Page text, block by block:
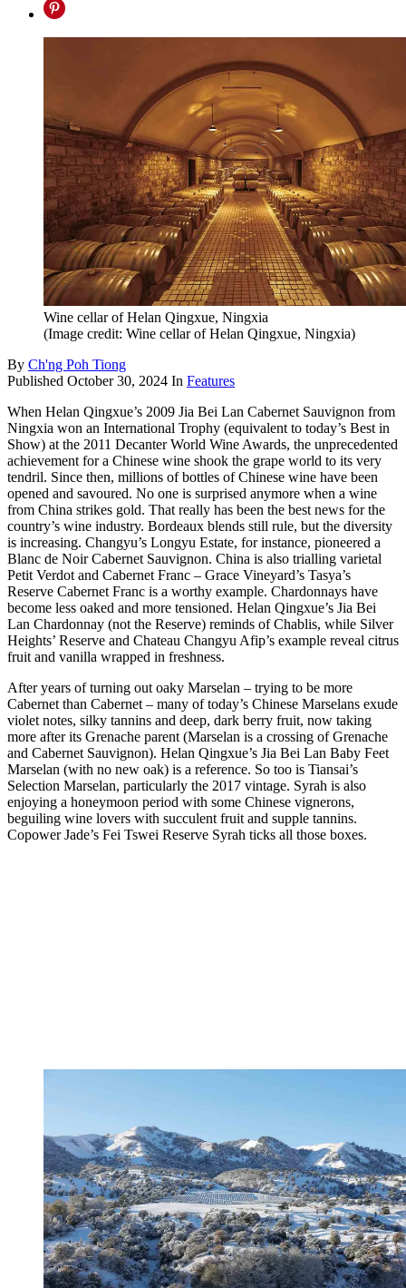
Wine cellar of Helan Qingxue, Ningxia
(Image credit: Wine cellar of Helan Qingxue, Ningxia)
By Ch'ng Poh Tiong
Published October 30, 2024 In Features
When Helan Qingxue’s 2009 Jia Bei Lan Cabernet Sauvignon from
Ningxia won an International Trophy (equivalent to today’s Best in
Show) at the 2011 Decanter World Wine Awards, the unprecedented
achievement for a Chinese wine shook the grape world to its very
tendril. Since then, millions of bottles of Chinese wine have been
opened and savoured. No one is surprised anymore when a wine
from China strikes gold. That really has been the best news for the
country’s wine industry. Bordeaux blends still rule, but the diversity
is increasing. Changyu’s Longyu Estate, for instance, pioneered a
Blanc de Noir Cabernet Sauvignon. China is also trialling varietal
Petit Verdot and Cabernet Franc – Grace Vineyard’s Tasya’s
Reserve Cabernet Franc is a worthy example. Chardonnays have
become less oaked and more tensioned. Helan Qingxue’s Jia Bei
Lan Chardonnay (not the Reserve) reminds of Chablis, while Silver
Heights’ Reserve and Chateau Changyu Afip’s example reveal citrus
fruit and vanilla wrapped in freshness.
After years of turning out oaky Marselan – trying to be more
Cabernet than Cabernet – many of today’s Chinese Marselans exude
violet notes, silky tannins and deep, dark berry fruit, now taking
more after its Grenache parent (Marselan is a crossing of Grenache
and Cabernet Sauvignon). Helan Qingxue’s Jia Bei Lan Baby Feet
Marselan (with no new oak) is a reference. So too is Tiansai’s
Selection Marselan, particularly the 2017 vintage. Syrah is also
enjoying a honeymoon period with some Chinese vignerons,
beguiling wine lovers with succulent fruit and supple tannins.
Copower Jade’s Fei Tswei Reserve Syrah ticks all those boxes.